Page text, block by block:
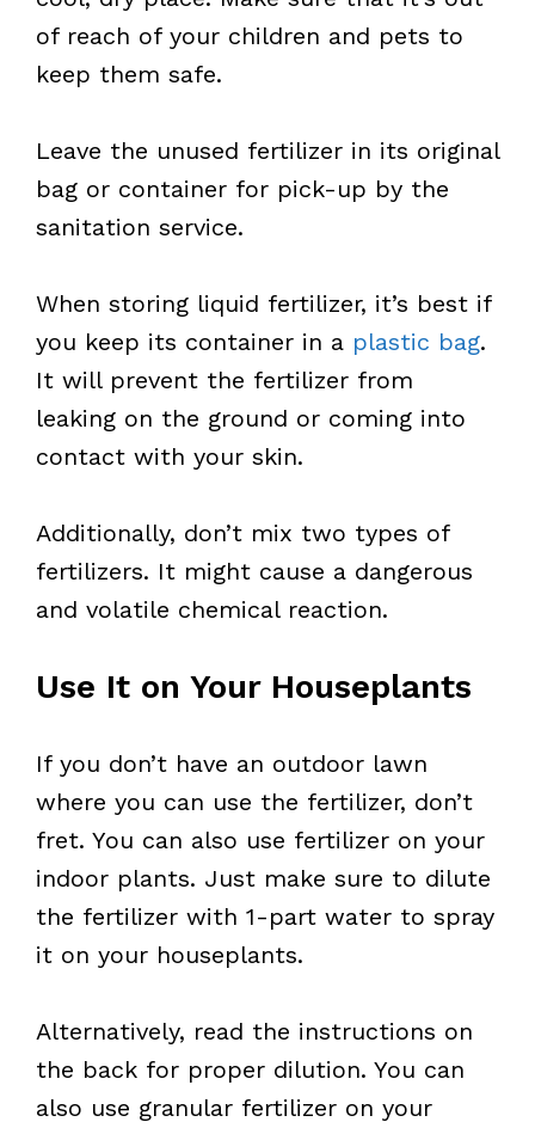
of reach of your children and pets to
keep them safe.
Leave the unused fertilizer in its original
bag or container for pick-up by the
sanitation service.
When storing liquid fertilizer, it’s best if
you keep its container in a plastic bag.
It will prevent the fertilizer from
leaking on the ground or coming into
contact with your skin.
Additionally, don’t mix two types of
fertilizers. It might cause a dangerous
and volatile chemical reaction.
Use It on Your Houseplants
If you don’t have an outdoor lawn
where you can use the fertilizer, don’t
fret. You can also use fertilizer on your
indoor plants. Just make sure to dilute
the fertilizer with 1-part water to spray
it on your houseplants.
Alternatively, read the instructions on
the back for proper dilution. You can
also use granular fertilizer on your